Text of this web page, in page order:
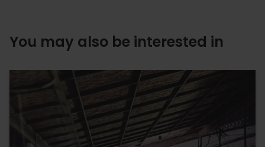
You may also be interested in